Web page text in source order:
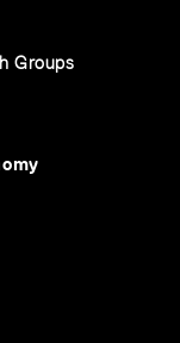
Groups